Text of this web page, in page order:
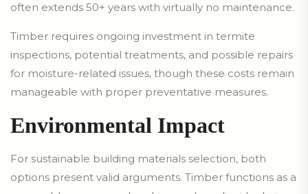
often extends 50+ years with virtually no maintenance.
Timber requires ongoing investment in termite
inspections, potential treatments, and possible repairs
for moisture-related issues, though these costs remain
manageable with proper preventative measures.
Environmental Impact
For sustainable building materials selection, both
options present valid arguments. Timber functions as a